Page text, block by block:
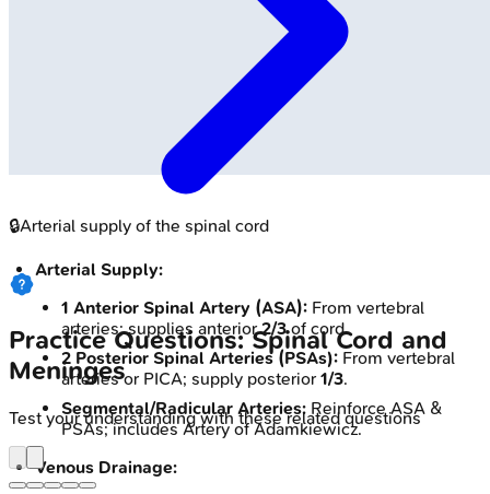
🔒Arterial supply of the spinal cord
Arterial Supply:
1 Anterior Spinal Artery (ASA): From vertebral
arteries; supplies anterior2/3of cord.
2 Posterior Spinal Arteries (PSAs): From vertebral
arteries or PICA; supply posterior 1/3.
Segmental/Radicular Arteries: Reinforce ASA &
PSAs; includes Artery of Adamkiewicz.
Venous Drainage:
Practice Questions: Spinal Cord and
Meninges
Test your understanding with these related questions